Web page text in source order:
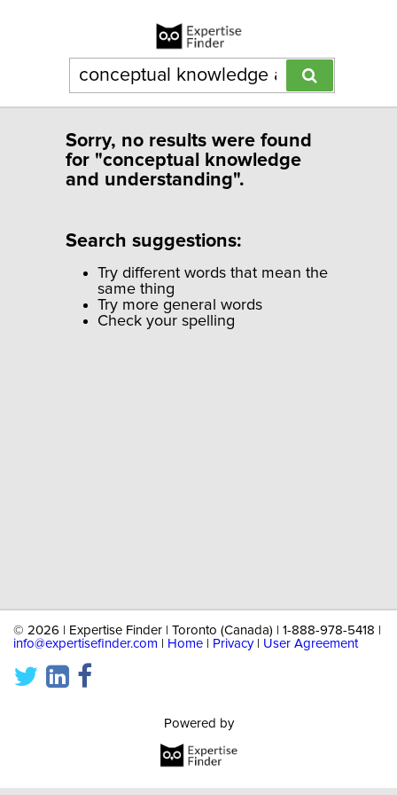
Sorry, no results were found
for "conceptual knowledge
and understanding".
Search suggestions:
Try different words that mean the
same thing
Try more general words
Check your spelling
© 2026 | Expertise Finder | Toronto (Canada) | 1-888-978-5418 |
info@expertisefinder.com
Home Privacy| User Agreement
Powered by